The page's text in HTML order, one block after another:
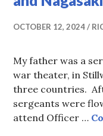
OCTOBER 12, 2024
My father was a
war theater, in
three countries.
sergeants were
attend Officer …